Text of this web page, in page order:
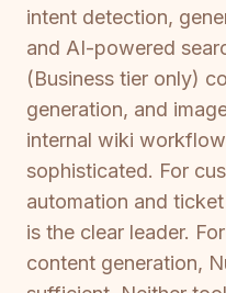
intent detection,
and AI-powered
(Business tier only)
generation, and
internal wiki
sophisticated. For
automation and
is the clear leader.
content generation,